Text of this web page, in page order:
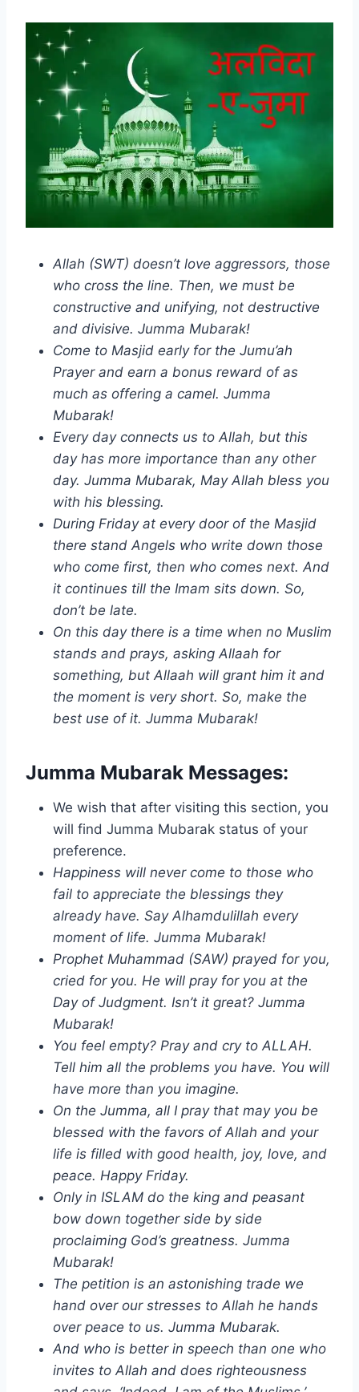
Allah (SWT) doesn’t love aggressors, those
who cross the line. Then, we must be
constructive and unifying, not destructive
and divisive. Jumma Mubarak!
Come to Masjid early for the Jumu’ah
Prayer and earn a bonus reward of as
much as offering a camel. Jumma
Mubarak!
Every day connects us to Allah, but this
day has more importance than any other
day. Jumma Mubarak, May Allah bless you
with his blessing.
During Friday at every door of the Masjid
there stand Angels who write down those
who come first, then who comes next. And
it continues till the Imam sits down. So,
don’t be late.
On this day there is a time when no Muslim
stands and prays, asking Allaah for
something, but Allaah will grant him it and
the moment is very short. So, make the
best use of it. Jumma Mubarak!
Jumma Mubarak Messages:
We wish that after visiting this section, you
will find Jumma Mubarak status of your
preference.
Happiness will never come to those who
fail to appreciate the blessings they
already have. Say Alhamdulillah every
moment of life. Jumma Mubarak!
Prophet Muhammad (SAW) prayed for you,
cried for you. He will pray for you at the
Day of Judgment. Isn’t it great? Jumma
Mubarak!
You feel empty? Pray and cry to ALLAH.
Tell him all the problems you have. You will
have more than you imagine.
On the Jumma, all I pray that may you be
blessed with the favors of Allah and your
life is filled with good health, joy, love, and
peace. Happy Friday.
Only in ISLAM do the king and peasant
bow down together side by side
proclaiming God’s greatness. Jumma
Mubarak!
The petition is an astonishing trade we
hand over our stresses to Allah he hands
over peace to us. Jumma Mubarak.
And who is better in speech than one who
invites to Allah and does righteousness